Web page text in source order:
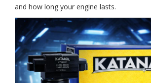
and how long your engine lasts.